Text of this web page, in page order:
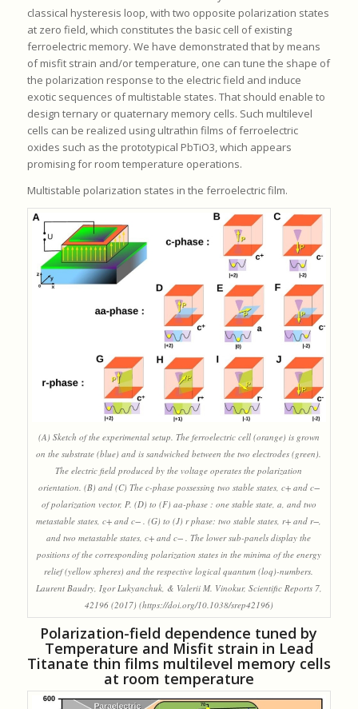
classical hysteresis loop, with two opposite polarization states
at zero field, which constitutes the basic cell of existing
ferroelectric memory. We have demonstrated that by means
of misfit strain and/or temperature, one can tune the shape of
the polarization response to the electric field and induce
exotic sequences of multistable states. That should enable to
design ternary or quaternary memory cells. Such multilevel
cells can be realized using ultrathin films of ferroelectric
oxides such as the prototypical PbTiO3, which appears
promising for room temperature operations.
Multistable polarization states in the ferroelectric film.
(A) Sketch of the experimental setup. The ferroelectric cell (orange) is grown
on the substrate (blue) and is sandwiched between the two electrodes (green).
The electric field produced by the voltage operates the polarization
orientation. (B) and (C) The c-phase possessing two stable states, c+ and c−
of polarization vector, P. (D) to (F) aa-phase : one stable state, a, and two
metastable states, c+ and c− . (G) to (J) r phase: two stable states, r+ and r−,
and two metastable states, c+ and c− . The lower sub-panels display the
positions of the corresponding polarization states in the minima of the energy
relief (yellow spheres) and the respective logical quantum (loq)-numbers.
Laurent Baudry, Igor Lukyanchuk, & Valerii M. Vinokur, Scientific Reports 7,
42196 (2017) (https://doi.org/10.1038/srep42196)
Polarization-field dependence tuned by
Temperature and Misfit strain in Lead
Titanate thin films multilevel memory cells
at room temperature